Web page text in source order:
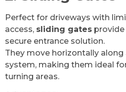
Perfect for driveways with
access, sliding gates
secure entrance solution.
They move horizontally
system, making them ideal
turning areas.